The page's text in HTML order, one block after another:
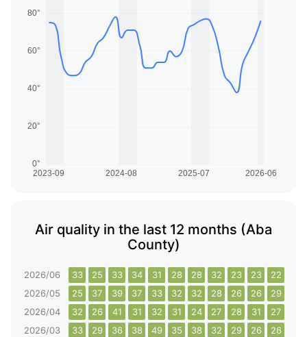
Air quality in the last 12 months (Aba
County)
2026/06 33 25 33 34 31 28 28 32 23 23 22
2026/05
25 37 39 37 33 32 32 28 26 26 29
2026/04
32 26 41 31 32 31 24 27 28 31 27
2026/03
33 29 36 38 49 35 38 32 29 26 26